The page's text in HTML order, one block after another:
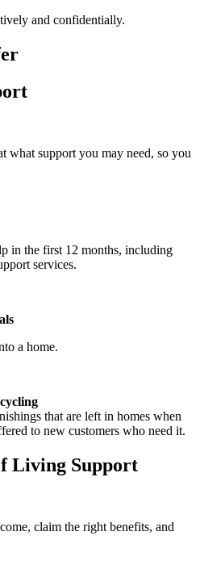
and confidentially.
what support you may need, so you
in the first 12 months, including
services.
a home.
that are left in homes when
to new customers who need it.
Living Support
claim the right benefits, and